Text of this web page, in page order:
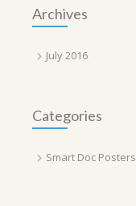
Archives
July 2016
Categories
Smart Doc Posters